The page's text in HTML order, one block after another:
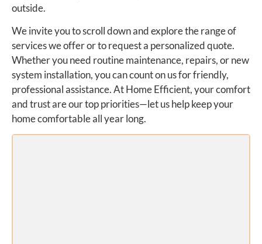
outside.
We invite you to scroll down and explore the range of
services we offer or to request a personalized quote.
Whether you need routine maintenance, repairs, or new
system installation, you can count on us for friendly,
professional assistance. At Home Efficient, your comfort
and trust are our top priorities—let us help keep your
home comfortable all year long.